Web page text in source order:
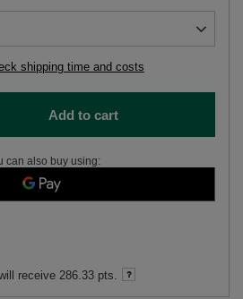
shipping time and costs
Add to cart
can also buy using:
receive 286.33 pts.